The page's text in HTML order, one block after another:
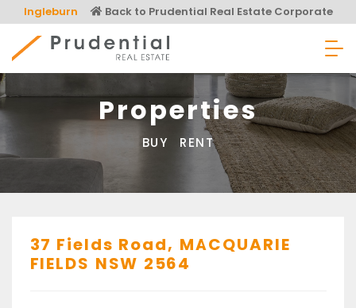
to
content
Ingleburn Back to Prudential Real Estate Corporate
Prudential Real Estate
Properties
BUY RENT
37 Fields Road, MACQUARIE
FIELDS NSW 2564